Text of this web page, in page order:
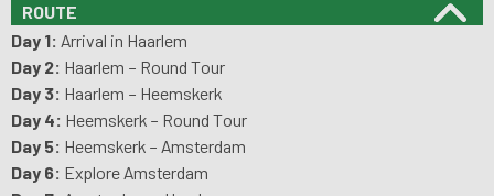
ROUTE
Day 1: Arrival in Haarlem
Day 2: Haarlem – Round Tour
Day 3: Haarlem – Heemskerk
Day 4: Heemskerk – Round Tour
Day 5: Heemskerk – Amsterdam
Day 6: Explore Amsterdam